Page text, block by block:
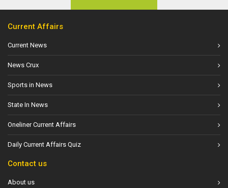
Current Affairs
Current News
News Crux
Sports in News
State In News
Oneliner Current Affairs
Daily Current Affairs Quiz
Contact us
About us